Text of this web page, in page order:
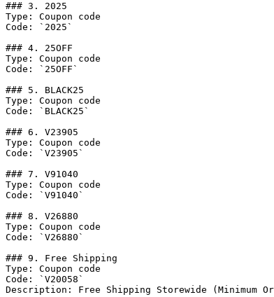
### 3. 2025
Type: Coupon code
Code: `2025`
### 4. 25OFF
Type: Coupon code
Code: `25OFF`
### 5. BLACK25
Type: Coupon code
Code: `BLACK25`
### 6. V23905
Type: Coupon code
Code: `V23905`
### 7. V91040
Type: Coupon code
Code: `V91040`
### 8. V26880
Type: Coupon code
Code: `V26880`
### 9. Free Shipping
Type: Coupon code
Code: `V20058`
Description: Free Shipping Storewide (Minimum